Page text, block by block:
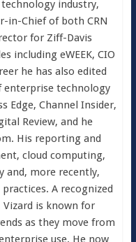
industry,
in-Chief of both CRN
for Ziff-Davis
including eWEEK, CIO
he has also edited
enterprise technology
Edge, Channel Insider,
Review, and he
His reporting and
cloud computing,
and, more recently,
A recognized
is known for
as they move from
use. He now